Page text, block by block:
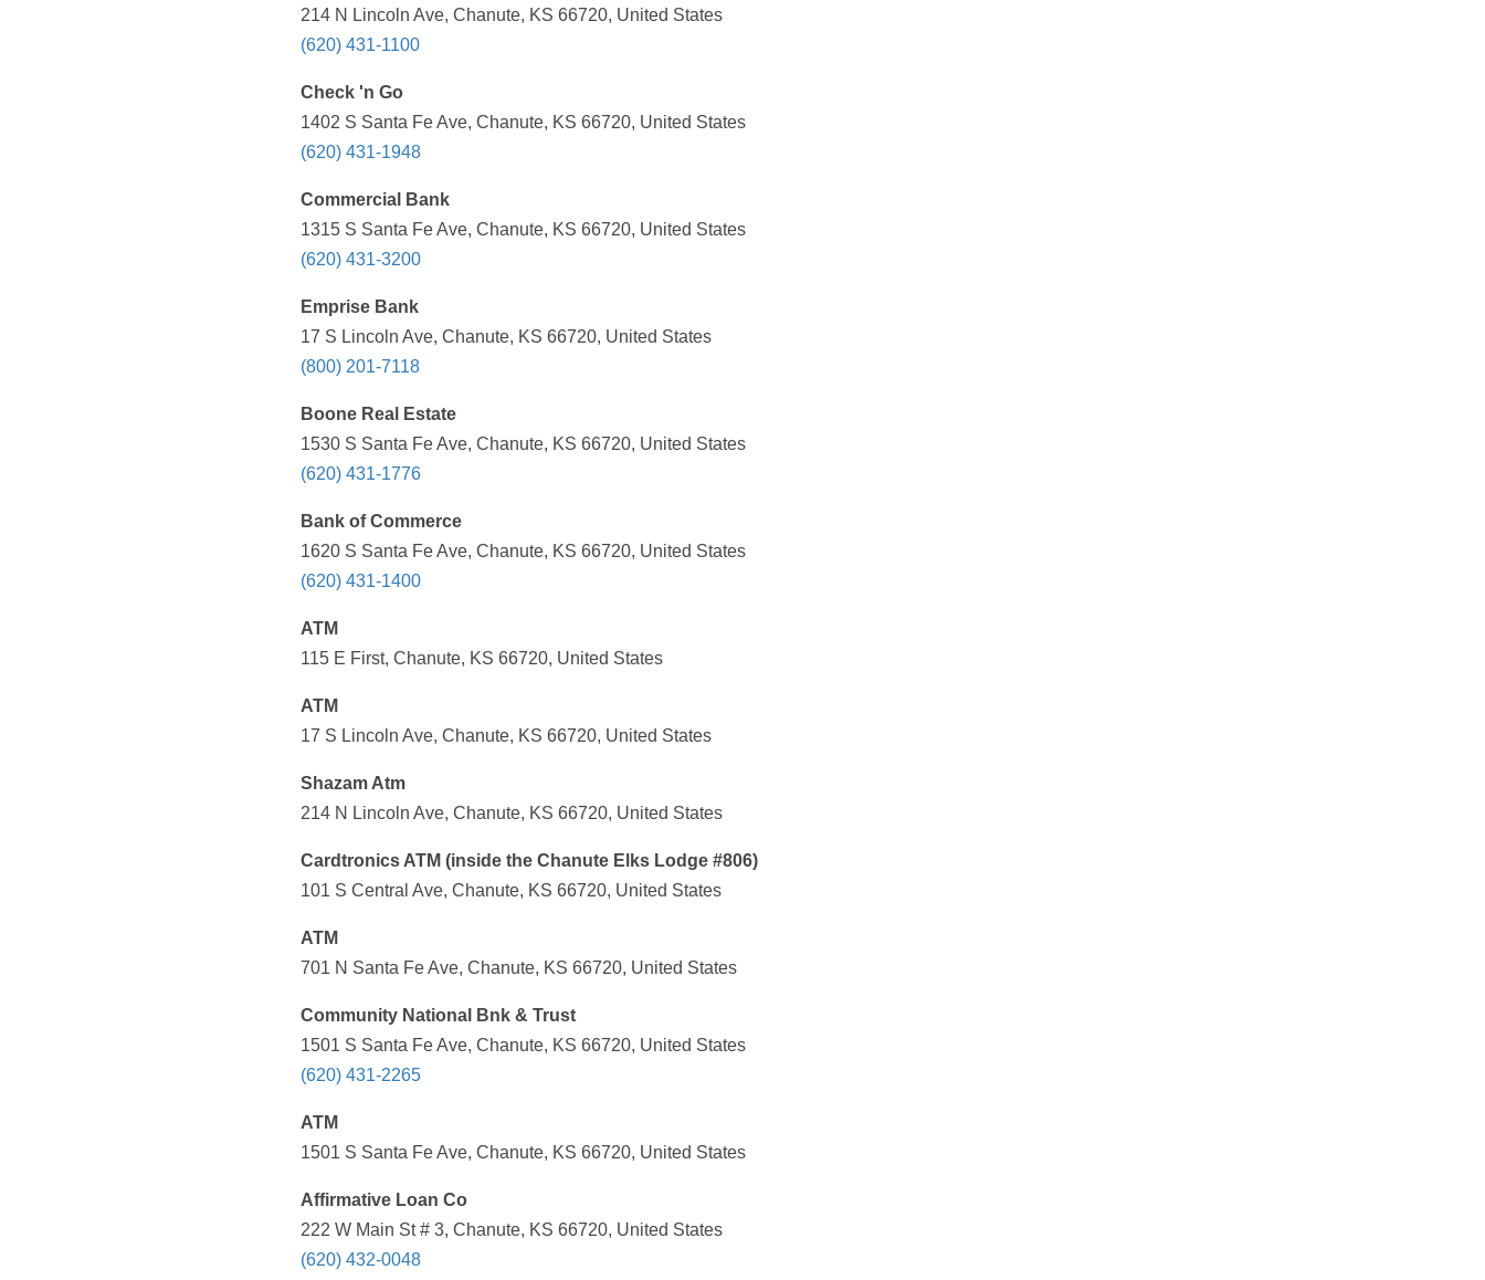
214 N Lincoln Ave, Chanute, KS 66720, United States
(620) 431-1100
Check 'n Go
1402 S Santa Fe Ave, Chanute, KS 66720, United States
(620) 431-1948
Commercial Bank
1315 S Santa Fe Ave, Chanute, KS 66720, United States
(620) 431-3200
Emprise Bank
17 S Lincoln Ave, Chanute, KS 66720, United States
(800) 201-7118
Boone Real Estate
1530 S Santa Fe Ave, Chanute, KS 66720, United States
(620) 431-1776
Bank of Commerce
1620 S Santa Fe Ave, Chanute, KS 66720, United States
(620) 431-1400
ATM
115 E First, Chanute, KS 66720, United States
ATM
17 S Lincoln Ave, Chanute, KS 66720, United States
Shazam Atm
214 N Lincoln Ave, Chanute, KS 66720, United States
Cardtronics ATM (inside the Chanute Elks Lodge #806)
101 S Central Ave, Chanute, KS 66720, United States
ATM
701 N Santa Fe Ave, Chanute, KS 66720, United States
Community National Bnk & Trust
1501 S Santa Fe Ave, Chanute, KS 66720, United States
(620) 431-2265
ATM
1501 S Santa Fe Ave, Chanute, KS 66720, United States
Affirmative Loan Co
222 W Main St # 3, Chanute, KS 66720, United States
(620) 432-0048